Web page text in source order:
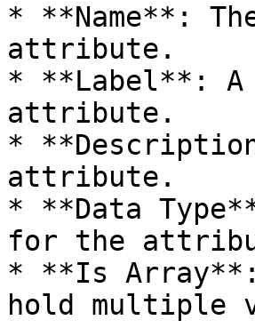
* **Name**:
attribute.
* **Label**: A
attribute.
*
attribute.
* **Data
for the
* **Is
hold multiple